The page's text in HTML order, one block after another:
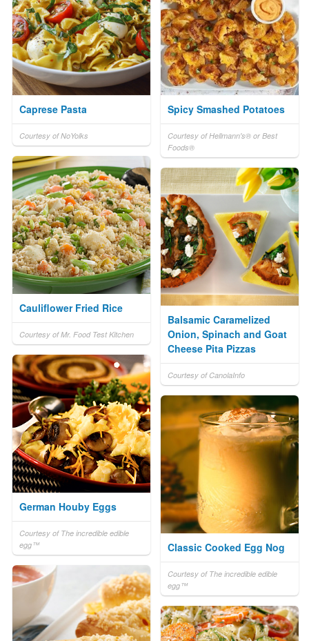
Caprese Pasta
Courtesy of NoYolks
Spicy Smashed Potatoes
Courtesy of Hellmann's® or Best
Foods®
Cauliflower Fried Rice
Courtesy of Mr. Food Test Kitchen
Balsamic Caramelized
Onion, Spinach and Goat
Cheese Pita Pizzas
Courtesy of CanolaInfo
German Houby Eggs
Courtesy of The incredible edible
egg™
Classic Cooked Egg Nog
Courtesy of The incredible edible
egg™